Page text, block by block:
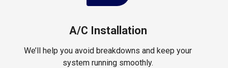
A/C Installation
We’ll help you avoid breakdowns and keep your
system running smoothly.